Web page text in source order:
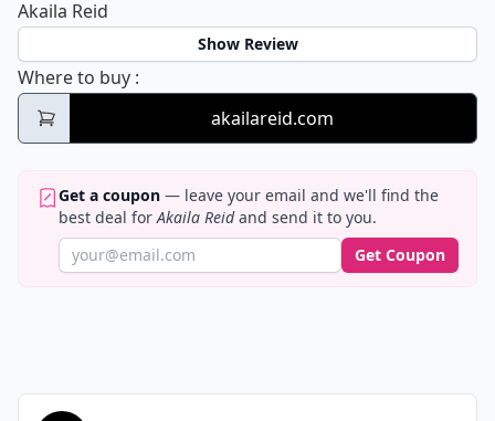
Akaila Reid
Show Review
Where to buy Akaila Reid
:
akailareid.com
Get a coupon — leave your email and we'll find the
best deal for Akaila Reidand send it to you.
Get Coupon